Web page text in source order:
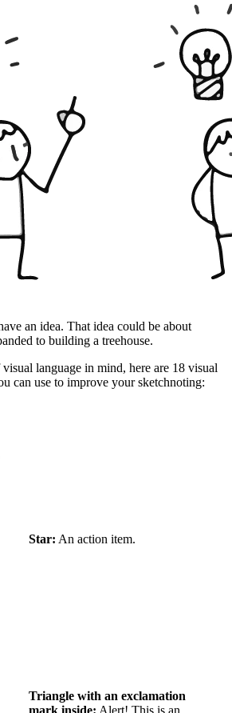
an idea. That idea could be about
to building a treehouse.
language in mind, here are 18 visual
can use to improve your sketchnoting:
Star: An action item.
Triangle with an exclamation